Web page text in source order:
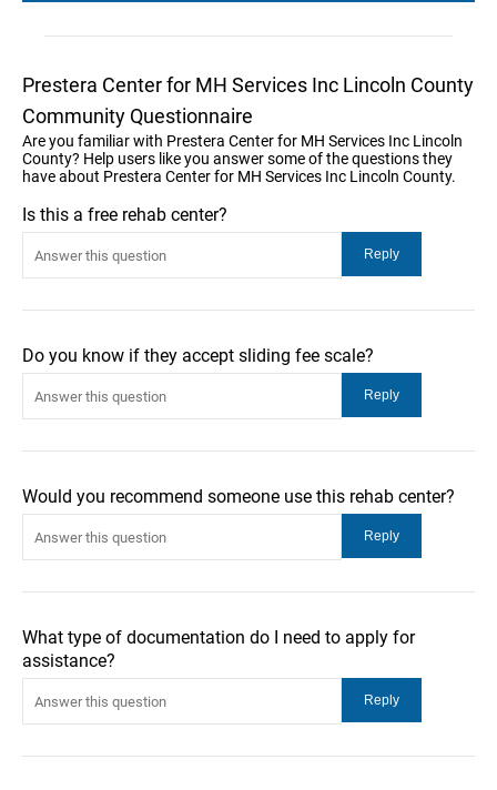
Prestera Center for MH Services Inc Lincoln County
Community Questionnaire
Are you familiar with Prestera Center for MH Services Inc Lincoln
County? Help users like you answer some of the questions they
have about Prestera Center for MH Services Inc Lincoln County.
Is this a free rehab center?
Do you know if they accept sliding fee scale?
Would you recommend someone use this rehab center?
What type of documentation do I need to apply for
assistance?